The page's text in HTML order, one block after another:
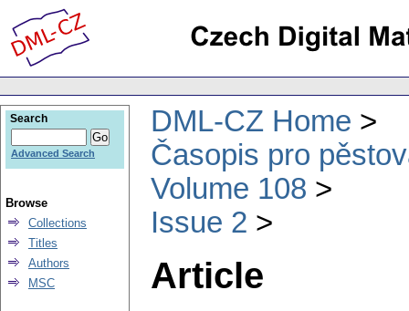
DML-CZ Home
Časopis pro
Volume 108
Issue 2
Article
Search
Advanced Search
Browse
Collections
Titles
Authors
MSC